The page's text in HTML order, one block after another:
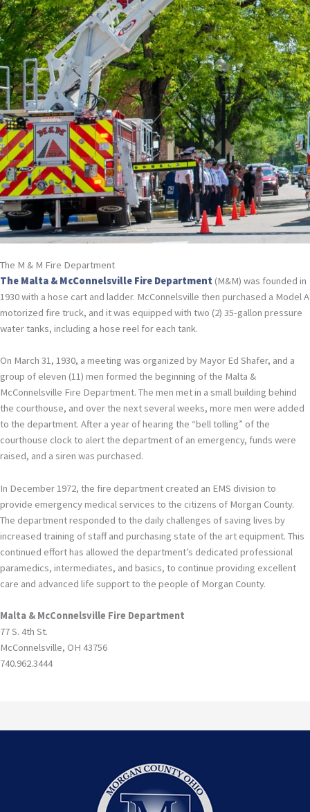
The M & M Fire Department
The Malta & McConnelsville Fire Department (M&M) was founded in
1930 with a hose cart and ladder. McConnelsville then purchased a Model A
motorized fire truck, and it was equipped with two (2) 35-gallon pressure
water tanks, including a hose reel for each tank.
On March 31, 1930, a meeting was organized by Mayor Ed Shafer, and a
group of eleven (11) men formed the beginning of the Malta &
McConnelsville Fire Department. The men met in a small building behind
the courthouse, and over the next several weeks, more men were added
to the department. After a year of hearing the “bell tolling” of the
courthouse clock to alert the department of an emergency, funds were
raised, and a siren was purchased.
In December 1972, the fire department created an EMS division to
provide emergency medical services to the citizens of Morgan County.
The department responded to the daily challenges of saving lives by
increased training of staff and purchasing state of the art equipment. This
continued effort has allowed the department’s dedicated professional
paramedics, intermediates, and basics, to continue providing excellent
care and advanced life support to the people of Morgan County.
Malta & McConnelsville Fire Department
77 S. 4th St.
McConnelsville, OH 43756
740.962.3444